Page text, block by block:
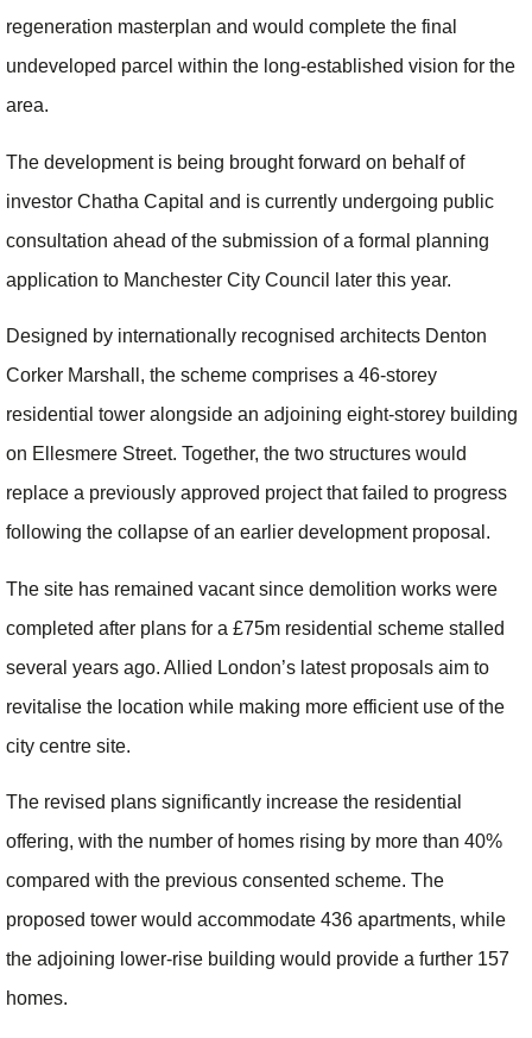
regeneration masterplan and would complete the final
undeveloped parcel within the long-established vision for the
area.
The development is being brought forward on behalf of
investor Chatha Capital and is currently undergoing public
consultation ahead of the submission of a formal planning
application to Manchester City Council later this year.
Designed by internationally recognised architects Denton
Corker Marshall, the scheme comprises a 46-storey
residential tower alongside an adjoining eight-storey building
on Ellesmere Street. Together, the two structures would
replace a previously approved project that failed to progress
following the collapse of an earlier development proposal.
The site has remained vacant since demolition works were
completed after plans for a £75m residential scheme stalled
several years ago. Allied London’s latest proposals aim to
revitalise the location while making more efficient use of the
city centre site.
The revised plans significantly increase the residential
offering, with the number of homes rising by more than 40%
compared with the previous consented scheme. The
proposed tower would accommodate 436 apartments, while
the adjoining lower-rise building would provide a further 157
homes.